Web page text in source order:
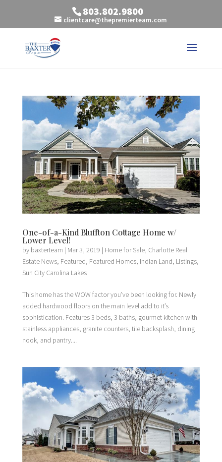
803.802.9800
clientcare@thepremierteam.com
One-of-a-Kind Bluffton Cottage Home w/
Lower Level!
by baxterteam | Mar 3, 2019 | Home for Sale, Charlotte Real
Estate News, Featured, Featured Homes, Indian Land, Listings,
Sun City Carolina Lakes
This home has the WOW factor you’ve been looking for. Newly
added hardwood floors on the main level add to it’s
sophistication. Features 3 beds, 3 baths, gourmet kitchen with
stainless appliances, granite counters, tile backsplash, dining
nook, and pantry....